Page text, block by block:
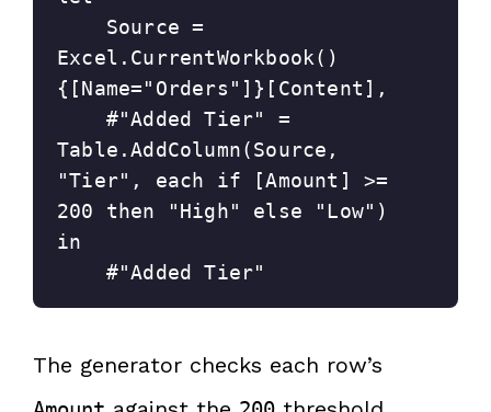
Excel.CurrentWorkbook()
{[Name="Orders"]}[Content],
Table.AddColumn(Source,
"Tier", each if [Amount] >=
200 then "High" else "Low")
in
    #"Added Tier"
The generator checks each row’s